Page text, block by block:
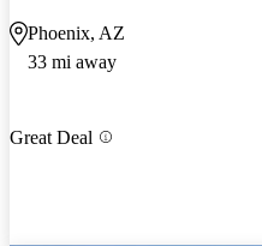
Phoenix, AZ
33 mi away
Great Deal